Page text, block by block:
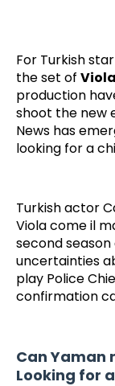
For Turkish
the set of
production
shoot the new
News has
looking for a
Turkish actor
Viola come il
second
uncertainties
play Police
confirmation
Can Yaman
Looking for